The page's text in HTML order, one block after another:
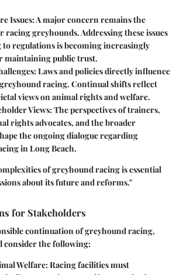
Issues: A major concern remains the
racing greyhounds. Addressing these issues
to regulations is becoming increasingly
maintaining public trust.
: Laws and policies directly influence
racing. Continual shifts reflect
views on animal rights and welfare.
Views: The perspectives of trainers,
rights advocates, and the broader
the ongoing dialogue regarding
in Long Beach.
of greyhound racing is essential
about its future and reforms."
for Stakeholders
continuation of greyhound racing,
consider the following:
Welfare: Racing facilities must